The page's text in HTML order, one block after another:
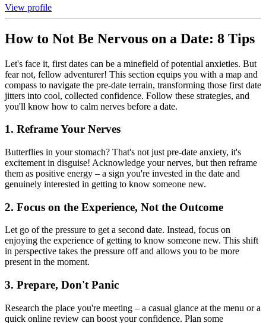
View profile
How to Not Be Nervous on a Date: 8 Tips
Let's face it, first dates can be a minefield of potential anxieties. But
fear not, fellow adventurer! This section equips you with a map and
compass to navigate the pre-date terrain, transforming those first date
jitters into cool, collected confidence. Follow these strategies, and
you'll know how to calm nerves before a date.
1. Reframe Your Nerves
Butterflies in your stomach? That's not just pre-date anxiety, it's
excitement in disguise! Acknowledge your nerves, but then reframe
them as positive energy – a sign you're invested in the date and
genuinely interested in getting to know someone new.
2. Focus on the Experience, Not the Outcome
Let go of the pressure to get a second date. Instead, focus on
enjoying the experience of getting to know someone new. This shift
in perspective takes the pressure off and allows you to be more
present in the moment.
3. Prepare, Don't Panic
Research the place you're meeting – a casual glance at the menu or a
quick online review can boost your confidence. Plan some